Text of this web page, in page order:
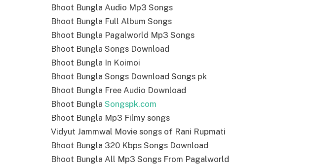
Bhoot Bungla Audio Mp3 Songs
Bhoot Bungla Full Album Songs
Bhoot Bungla Pagalworld Mp3 Songs
Bhoot Bungla Songs Download
Bhoot Bungla In Koimoi
Bhoot Bungla Songs Download Songs pk
Bhoot Bungla Free Audio Download
Bhoot Bungla Songspk.com
Bhoot Bungla Mp3 Filmy songs
Vidyut Jammwal Movie songs of Rani Rupmati
Bhoot Bungla 320 Kbps Songs Download
Bhoot Bungla All Mp3 Songs From Pagalworld